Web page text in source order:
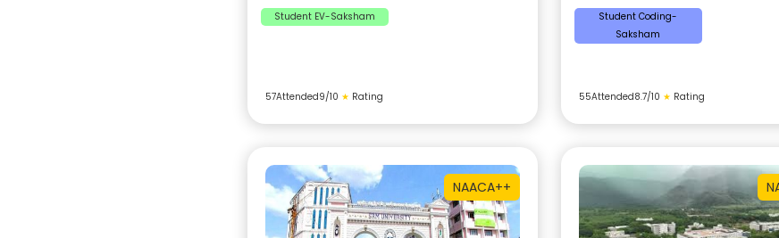
Student EV-Saksham
57Attended9/10 ★ Rating
Student Coding-
Saksham
55Attended8.7/10 ★ Rating
NAACA++